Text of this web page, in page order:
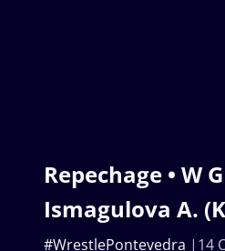
Repechage • W
Ismagulova A.
14
#WrestlePontevedra